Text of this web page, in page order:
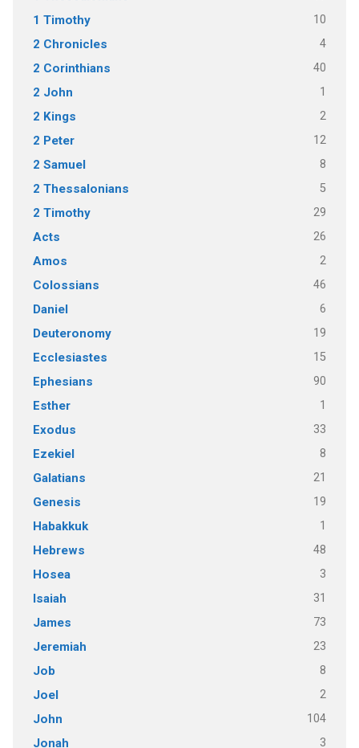
1 Timothy 10
2 Chronicles 4
2 Corinthians 40
2 John 1
2 Kings 2
2 Peter 12
2 Samuel 8
2 Thessalonians 5
2 Timothy 29
Acts 26
Amos 2
Colossians 46
Daniel 6
Deuteronomy 19
Ecclesiastes 15
Ephesians 90
Esther 1
Exodus 33
Ezekiel 8
Galatians 21
Genesis 19
Habakkuk 1
Hebrews 48
Hosea 3
Isaiah 31
James 73
Jeremiah 23
Job 8
Joel 2
John 104
Jonah 3